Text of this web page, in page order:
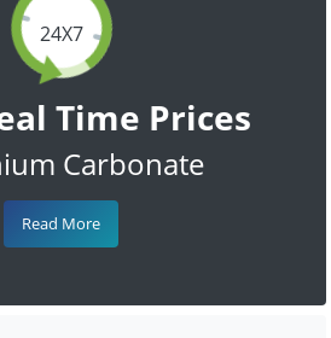
24X7
Time Prices
Carbonate
Read More